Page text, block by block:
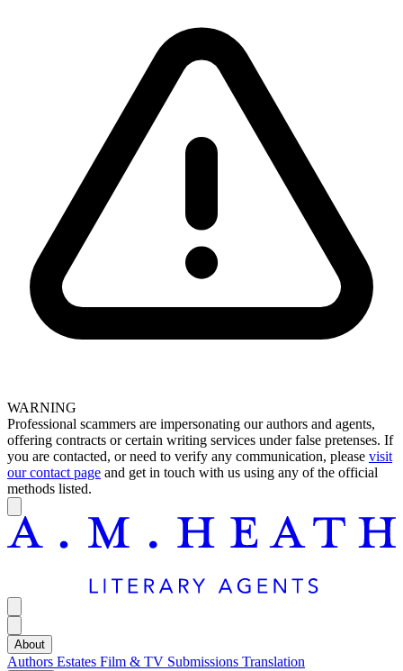
WARNING
Professional scammers are impersonating our authors and agents,
offering contracts or certain writing services under false pretenses. If
you are contacted, or need to verify any communication, please visit
our contact page and get in touch with us using any of the official
methods listed.
About
Authors Estates Film & TV Submissions Translation